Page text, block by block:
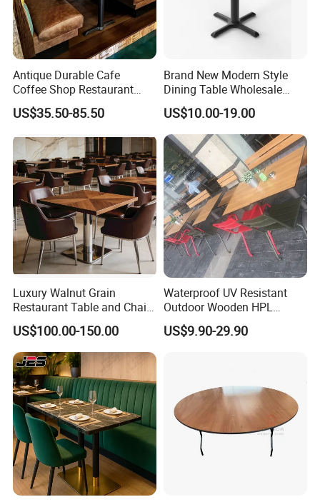
Antique Durable Cafe
Coffee Shop Restaurant
Booth Seating Sofa Solid
Wood Split Joint Top Table
Restaurant
US$35.50-85.50
Brand New Modern Style
Dining Table Wholesale
Table Leg Outdoor Furniture
Metal Restaurant Table
US$10.00-19.00
Luxury Walnut Grain
Restaurant Table and Chair
Set Square Wooden Cafe
Dining Table Heavy Duty
Base Bistro Furniture
US$100.00-150.00
Waterproof UV Resistant
Outdoor Wooden HPL
Dining Table with Stainless
Steel Legs
US$9.90-29.90